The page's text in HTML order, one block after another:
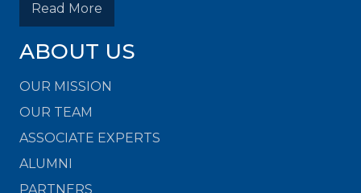
Read More
ABOUT US
OUR MISSION
OUR TEAM
ASSOCIATE EXPERTS
ALUMNI
PARTNERS